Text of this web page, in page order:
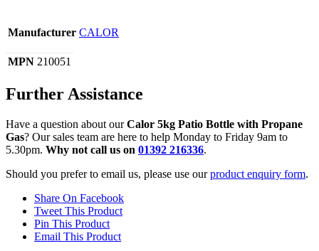
Manufacturer CALOR
MPN 210051
Further Assistance
Have a question about ourCalor 5kg Patio Bottle with Propane
Gas? Our sales team are here to help Monday to Friday 9am to
5.30pm. Why not call us on 01392 216336.
Should you prefer to email us, please use ourproduct enquiry form.
Share On Facebook
Tweet This Product
Pin This Product
Email This Product